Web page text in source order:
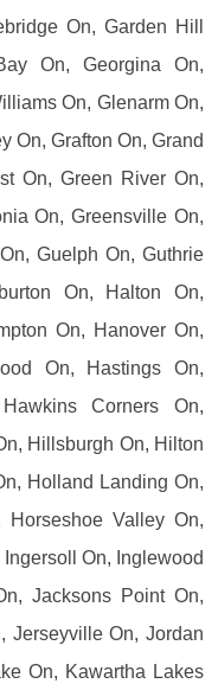
On, Garden Hill
On, Georgina On,
On, Glenarm On,
On, Grafton On, Grand
On, Green River On,
On, Greensville On,
Guelph On, Guthrie
On, Halton On,
On, Hanover On,
On, Hastings On,
Corners On,
Hillsburgh On, Hilton
Holland Landing On,
Valley On,
On, Inglewood
Jacksons Point On,
Jerseyville On, Jordan
On, Kawartha Lakes